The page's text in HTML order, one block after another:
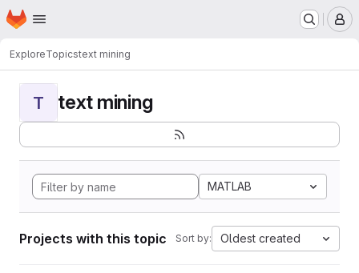
Skip to main content
Homepage
ExploreTopicstext mining
T text mining
MATLAB
Projects with this topic Sort by: Oldest created